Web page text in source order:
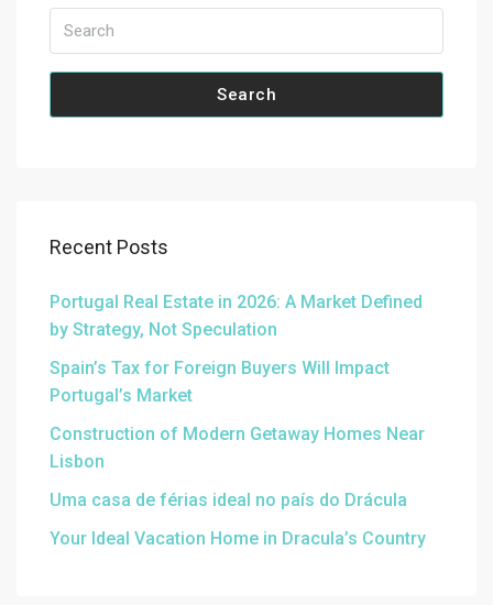
Search
Recent Posts
Portugal Real Estate in 2026: A Market Defined
by Strategy, Not Speculation
Spain’s Tax for Foreign Buyers Will Impact
Portugal’s Market
Construction of Modern Getaway Homes Near
Lisbon
Uma casa de férias ideal no país do Drácula
Your Ideal Vacation Home in Dracula’s Country